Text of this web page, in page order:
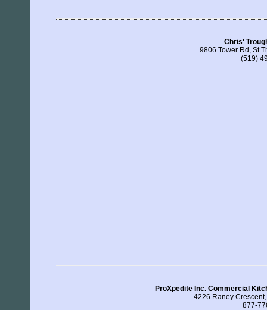
Chris'
9806 Tower Rd, St
(519)
ProXpedite Inc. Commercial
4226 Raney
877-